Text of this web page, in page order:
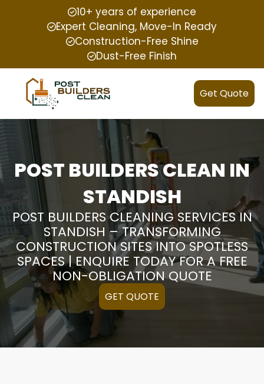
10+ years of experience
Expert Cleaning, Move-In Ready
Construction-Free Shine
Dust-Free Finish
Get Quote
POST BUILDERS CLEAN IN
STANDISH
POST BUILDERS CLEANING SERVICES IN
STANDISH – TRANSFORMING
CONSTRUCTION SITES INTO SPOTLESS
SPACES | ENQUIRE TODAY FOR A FREE
NON-OBLIGATION QUOTE
GET QUOTE